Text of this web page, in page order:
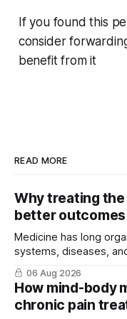
If you found this
consider
benefit from it
READ MORE
Why treating
better outcomes
Medicine has long
systems, diseases,
06 Aug 2026
How mind-body
chronic pain